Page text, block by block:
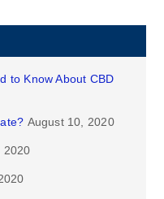
to Know About CBD
August 10, 2020
2020